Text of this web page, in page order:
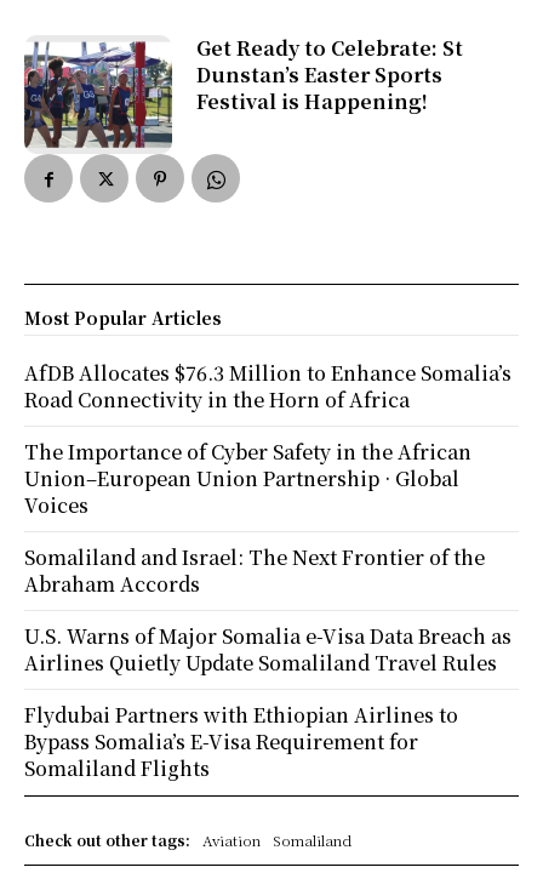
Get Ready to Celebrate: St
Dunstan’s Easter Sports
Festival is Happening!
Check out other tags: Aviation Somaliland
Most Popular Articles
AfDB Allocates $76.3 Million to Enhance Somalia’s
Road Connectivity in the Horn of Africa
The Importance of Cyber Safety in the African
Union–European Union Partnership · Global
Voices
Somaliland and Israel: The Next Frontier of the
Abraham Accords
U.S. Warns of Major Somalia e-Visa Data Breach as
Airlines Quietly Update Somaliland Travel Rules
Flydubai Partners with Ethiopian Airlines to
Bypass Somalia’s E-Visa Requirement for
Somaliland Flights